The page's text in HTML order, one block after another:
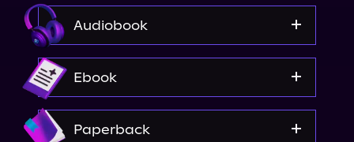
Audiobook
Ebook
Paperback